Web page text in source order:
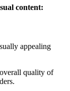
content:
appealing
quality of